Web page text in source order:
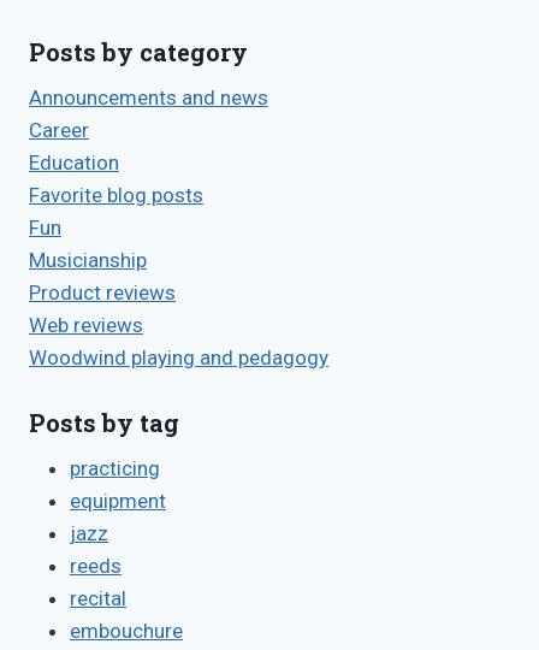
Posts by category
Announcements and news
Career
Education
Favorite blog posts
Fun
Musicianship
Product reviews
Web reviews
Woodwind playing and pedagogy
Posts by tag
practicing
equipment
jazz
reeds
recital
embouchure